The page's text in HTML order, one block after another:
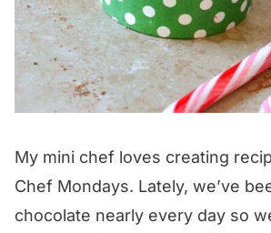
My mini chef loves creating
Chef Mondays. Lately, we’ve
chocolate nearly every day so